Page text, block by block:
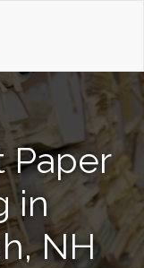
Paper
in
NH